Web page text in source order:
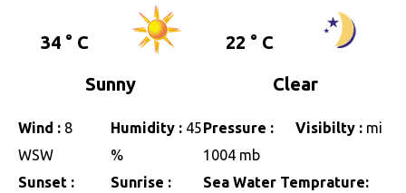
34 ° C
22 ° C
Sunny
Clear
Wind : 8
WSW
Humidity : 45
%
Pressure :
1004 mb
Visibilty : mi
Sunset : Sunrise :
Sea Water Temprature: